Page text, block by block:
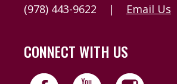
(978) 443-9622
| Email Us
CONNECT WITH US